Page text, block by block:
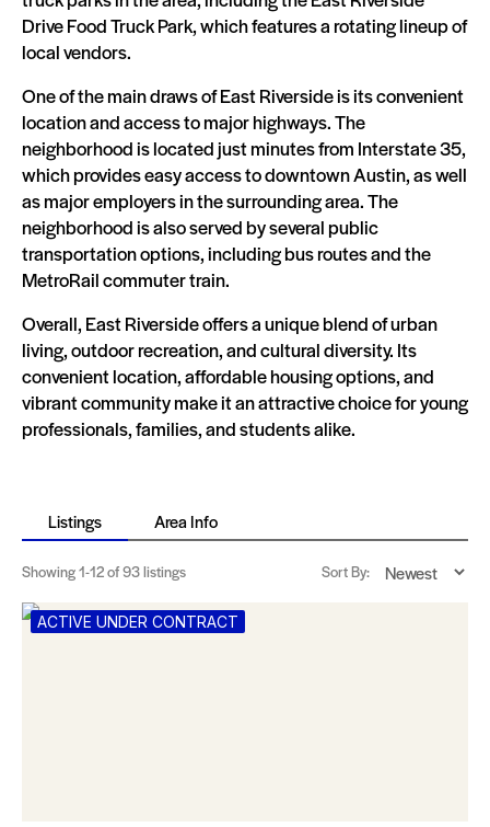
Drive Food Truck Park, which features a rotating lineup of
local vendors.
One of the main draws of East Riverside is its convenient
location and access to major highways. The
neighborhood is located just minutes from Interstate 35,
which provides easy access to downtown Austin, as well
as major employers in the surrounding area. The
neighborhood is also served by several public
transportation options, including bus routes and the
MetroRail commuter train.
Overall, East Riverside offers a unique blend of urban
living, outdoor recreation, and cultural diversity. Its
convenient location, affordable housing options, and
vibrant community make it an attractive choice for young
professionals, families, and students alike.
Listings Area Info
Showing1-12of 93 listings Sort By:
ACTIVE UNDER CONTRACT